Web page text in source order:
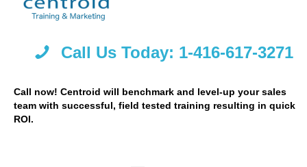
Call Us Today: 1-416-617-3271
Call now! Centroid will benchmark and level-up your sales
team with successful, field tested training resulting in quick
ROI.